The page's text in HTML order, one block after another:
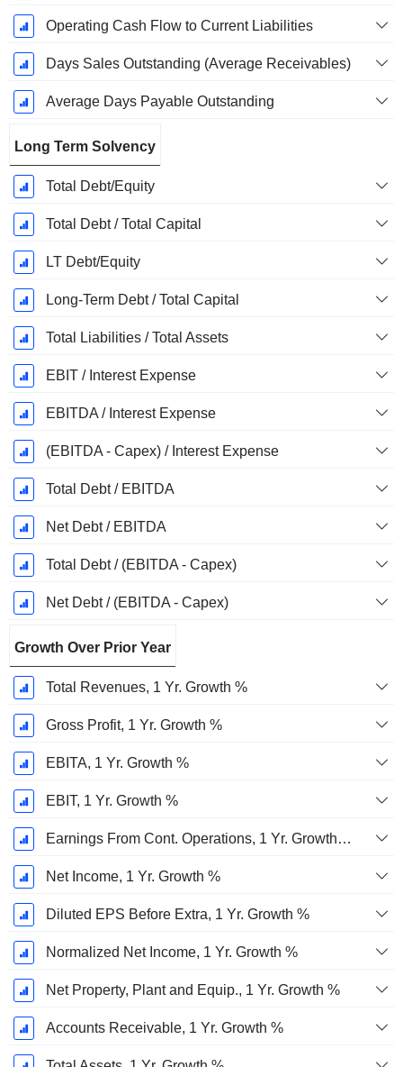
Operating Cash Flow to Current Liabilities
Days Sales Outstanding (Average Receivables)
Average Days Payable Outstanding
Long Term Solvency
Total Debt/Equity
Total Debt / Total Capital
LT Debt/Equity
Long-Term Debt / Total Capital
Total Liabilities / Total Assets
EBIT / Interest Expense
EBITDA / Interest Expense
(EBITDA - Capex) / Interest Expense
Total Debt / EBITDA
Net Debt / EBITDA
Total Debt / (EBITDA - Capex)
Net Debt / (EBITDA - Capex)
Growth Over Prior Year
Total Revenues, 1 Yr. Growth %
Gross Profit, 1 Yr. Growth %
EBITA, 1 Yr. Growth %
EBIT, 1 Yr. Growth %
Earnings From Cont. Operations, 1 Yr. Growth %
Net Income, 1 Yr. Growth %
Diluted EPS Before Extra, 1 Yr. Growth %
Normalized Net Income, 1 Yr. Growth %
Net Property, Plant and Equip., 1 Yr. Growth %
Accounts Receivable, 1 Yr. Growth %